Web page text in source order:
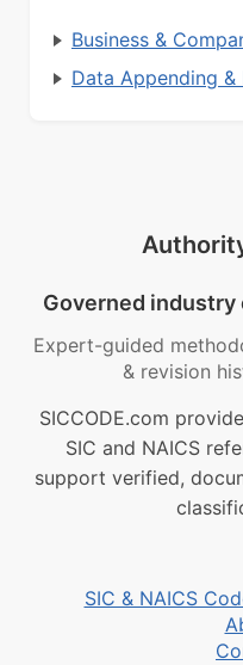
Business &
Data Appending &
Governed
Expert-guided
& revision
SICCODE.com
SIC and NAICS
support verified,
SIC & NAICS